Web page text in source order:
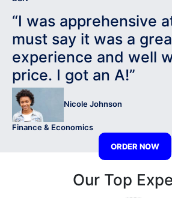
“I was apprehensive
must say it was a
experience and well
price. I got an A!”
Nicole Johnson
Finance & Economics
ORDER NOW
Our Top